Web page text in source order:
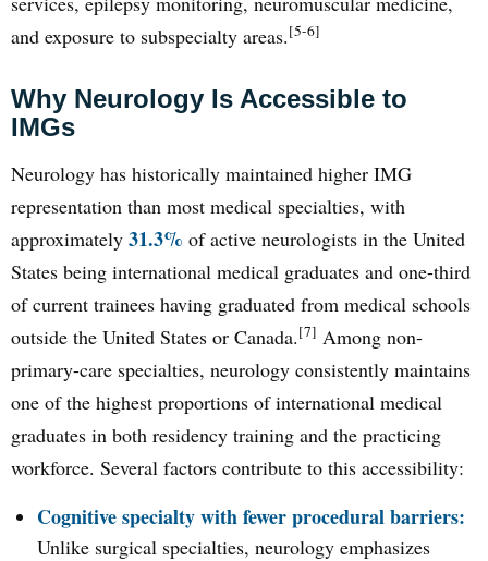
and exposure to subspecialty areas.[5-6]
Why Neurology Is Accessible to
IMGs
Neurology has historically maintained higher IMG
representation than most medical specialties, with
approximately 31.3% of active neurologists in the United
States being international medical graduates and one-third
of current trainees having graduated from medical schools
outside the United States or Canada.[7] Among non-
primary-care specialties, neurology consistently maintains
one of the highest proportions of international medical
graduates in both residency training and the practicing
workforce. Several factors contribute to this accessibility:
Cognitive specialty with fewer procedural barriers:
Unlike surgical specialties, neurology emphasizes